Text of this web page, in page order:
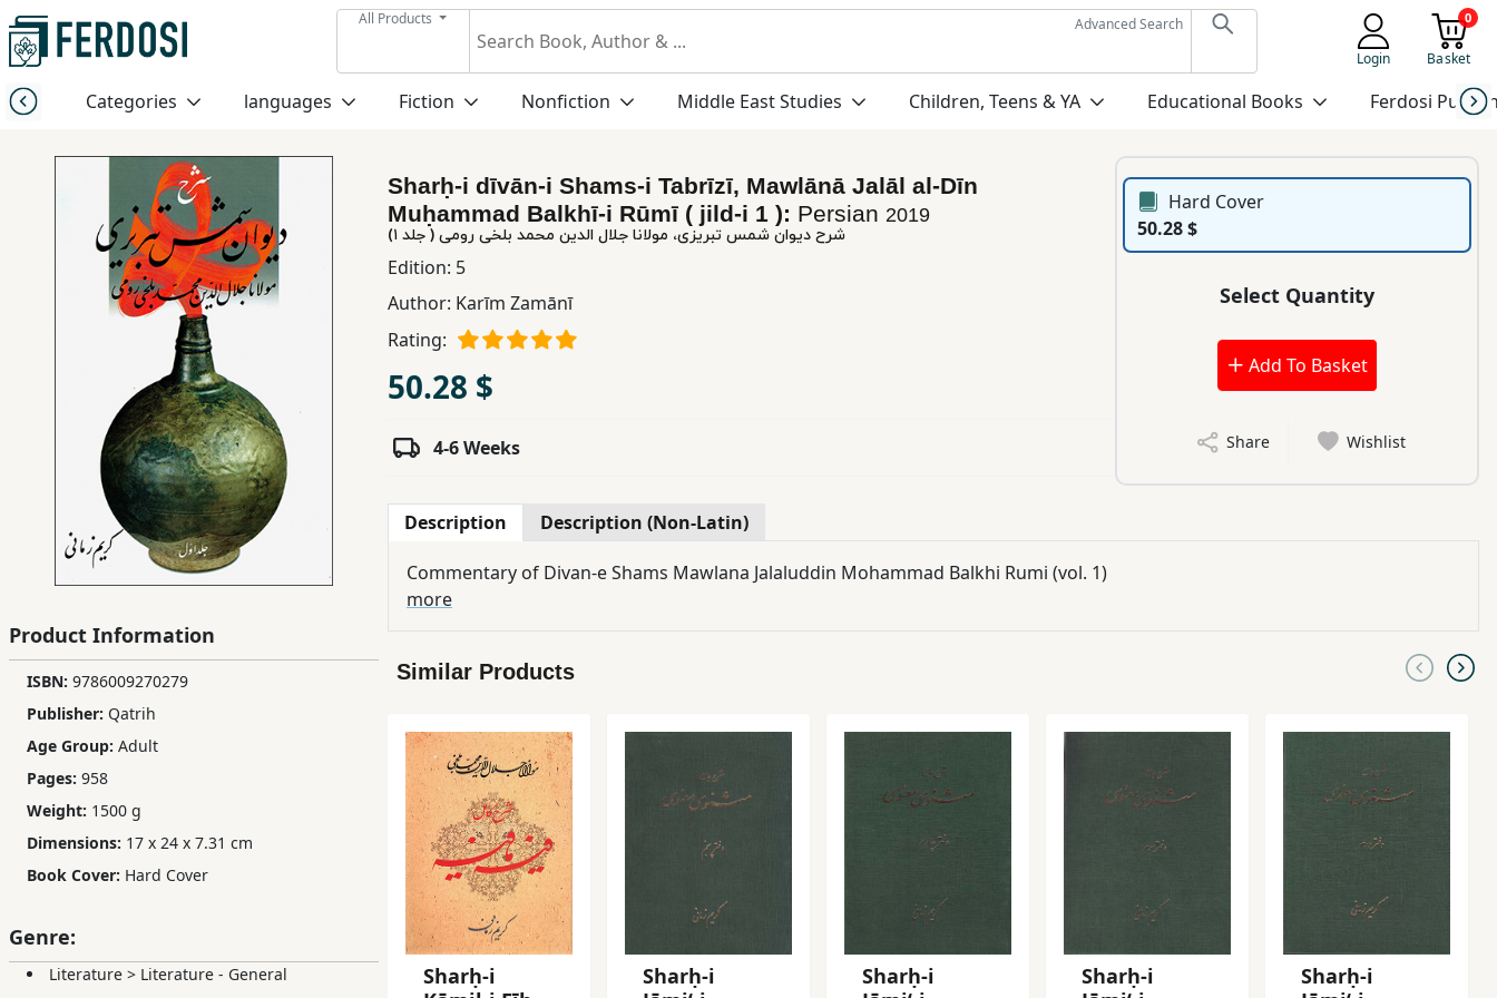
All Products
Advanced Search
Login
0
Basket
Categories languages Fiction Nonfiction Middle East Studies Children, Teens & YA Educational Books Ferdosi
Menu
Category
Children,
Teens
Educational
Books
Ferdosi
Publishing
Subscription
Services
Product Information
ISBN: 9786009270279
Publisher: Qatrih
Age Group: Adult
Pages: 958
Weight: 1500 g
Dimensions: 17 x 24 x 7.31 cm
Book Cover: Hard Cover
Genre:
Literature > Literature - General
Sharḥ-i dīvān-i Shams-i Tabrīzī, Mawlānā Jalāl al-Dīn
Muḥammad Balkhī-i Rūmī ( jild-i 1 ): Persian 2019
شرح دیوان شمس تبریزی، مولانا جلال الدین محمد بلخی رومی ( جلد ١)
Edition: 5
Author: Karīm Zamānī
Rating:
50.28 $
4-6 Weeks
Hard Cover
50.28 $
Select Quantity
Add To Basket
Share Wishlist
Description Description (Non-Latin)
Commentary of Divan-e Shams Mawlana Jalaluddin Mohammad Balkhi Rumi (vol. 1)
more
Similar Products
Sharḥ-i
Sharḥ-i
Sharḥ-i
Sharḥ-i
Sharḥ-i